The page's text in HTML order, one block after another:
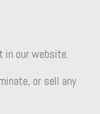
in our website.
or sell any